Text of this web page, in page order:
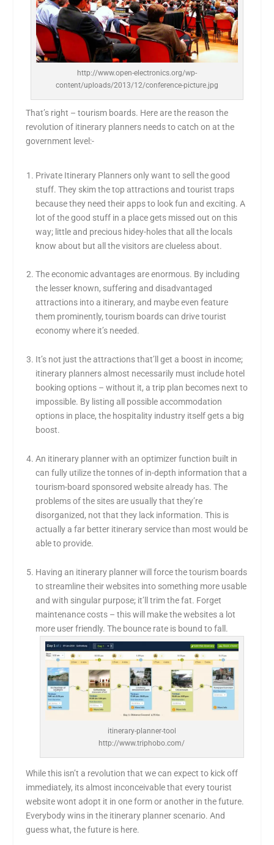
http://www.open-electronics.org/wp-
content/uploads/2013/12/conference-picture.jpg
That’s right – tourism boards. Here are the reason the
revolution of itinerary planners needs to catch on at the
government level:-
Private Itinerary Planners only want to sell the good
stuff. They skim the top attractions and tourist traps
because they need their apps to look fun and exciting. A
lot of the good stuff in a place gets missed out on this
way; little and precious hidey-holes that all the locals
know about but all the visitors are clueless about.
The economic advantages are enormous. By including
the lesser known, suffering and disadvantaged
attractions into a itinerary, and maybe even feature
them prominently, tourism boards can drive tourist
economy where it’s needed.
It’s not just the attractions that’ll get a boost in income;
itinerary planners almost necessarily must include hotel
booking options – without it, a trip plan becomes next to
impossible. By listing all possible accommodation
options in place, the hospitality industry itself gets a big
boost.
An itinerary planner with an optimizer function built in
can fully utilize the tonnes of in-depth information that a
tourism-board sponsored website already has. The
problems of the sites are usually that they’re
disorganized, not that they lack information. This is
actually a far better itinerary service than most would be
able to provide.
Having an itinerary planner will force the tourism boards
to streamline their websites into something more usable
and with singular purpose; it’ll trim the fat. Forget
maintenance costs – this will make the websites a lot
more user friendly. The bounce rate is bound to fall.
itinerary-planner-tool
http://www.triphobo.com/
While this isn’t a revolution that we can expect to kick off
immediately, its almost inconceivable that every tourist
website wont adopt it in one form or another in the future.
Everybody wins in the itinerary planner scenario. And
guess what, the future is here.